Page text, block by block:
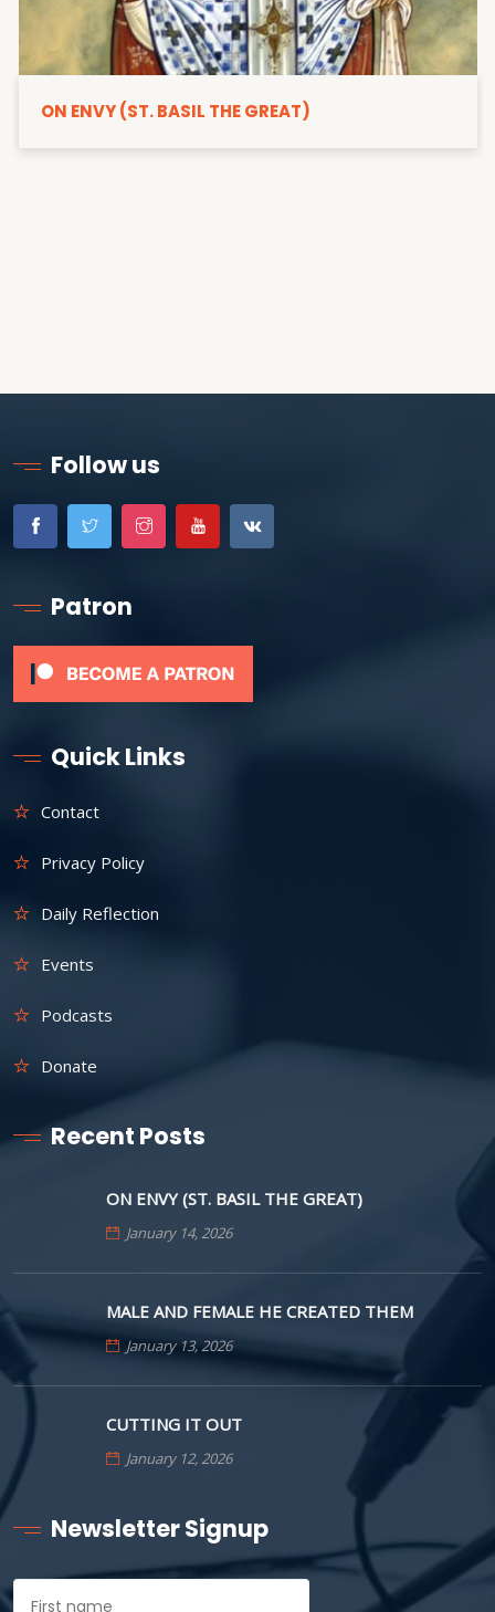
ON ENVY (ST. BASIL THE GREAT)
Follow us
Patron
Quick Links
Contact
Privacy Policy
Daily Reflection
Events
Podcasts
Donate
Recent Posts
ON ENVY (ST. BASIL THE GREAT)
January 14, 2026
MALE AND FEMALE HE CREATED THEM
January 13, 2026
CUTTING IT OUT
January 12, 2026
Newsletter Signup